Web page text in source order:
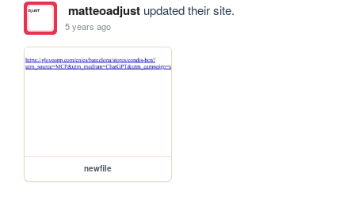
matteoadjustupdated their site.
5 years ago
newfile